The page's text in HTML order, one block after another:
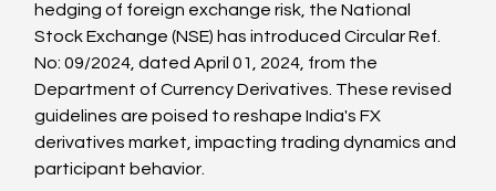
hedging of foreign exchange risk, the National
Stock Exchange (NSE) has introduced Circular Ref.
No: 09/2024, dated April 01, 2024, from the
Department of Currency Derivatives. These revised
guidelines are poised to reshape India's FX
derivatives market, impacting trading dynamics and
participant behavior.